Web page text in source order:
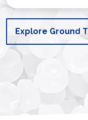
Explore Ground